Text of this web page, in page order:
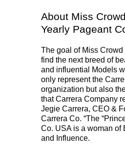
About Miss
Yearly Pageant
The goal of Miss
find the next breed of
and influential Models
only represent the
organization but also
that Carrera Company
Jegie Carrera, CEO &
Carrera Co. “The
Co. USA is a woman of
and Influence.